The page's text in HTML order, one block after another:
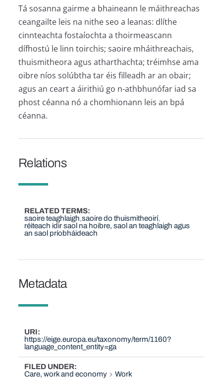
Tá sosanna gairme a bhaineann le máithreachas
ceangailte leis na nithe seo a leanas: dlíthe
cinnteachta fostaíochta a thoirmeascann
dífhostú le linn toirchis; saoire mháithreachais,
thuismitheora agus atharthachta; tréimhse ama
oibre níos solúbtha tar éis filleadh ar an obair;
agus an ceart a áirithiú go n-athbhunófar iad sa
phost céanna nó a chomhionann leis an bpá
céanna.
Relations
RELATED TERMS
saoire teaghlaigh saoire do thuismitheoirí
réiteach idir saol na hoibre, saol an teaghlaigh agus
an saol príobháideach
Metadata
URI
https://eige.europa.eu/taxonomy/term/1160?
language_content_entity=ga
FILED UNDER
Care, work and economy
Work